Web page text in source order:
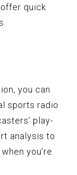
quick
you can
sports radio
play-
analysis to
you’re